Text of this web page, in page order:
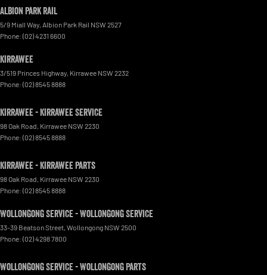
Albion Park Rail
5/9 Miall Way, Albion Park Rail NSW 2527
Phone: (02) 4231 6600
Kirrawee
3/519 Princes Highway, Kirrawee NSW 2232
Phone: (02) 8545 8888
Kirrawee - Kirrawee Service
98 Oak Road, Kirrawee NSW 2230
Phone: (02) 8545 8888
Kirrawee - Kirrawee Parts
98 Oak Road, Kirrawee NSW 2230
Phone: (02) 8545 8888
Wollongong Service - Wollongong Service
33-39 Beatson Street, Wollongong NSW 2500
Phone: (02) 4298 7800
Wollongong Service - Wollongong Parts